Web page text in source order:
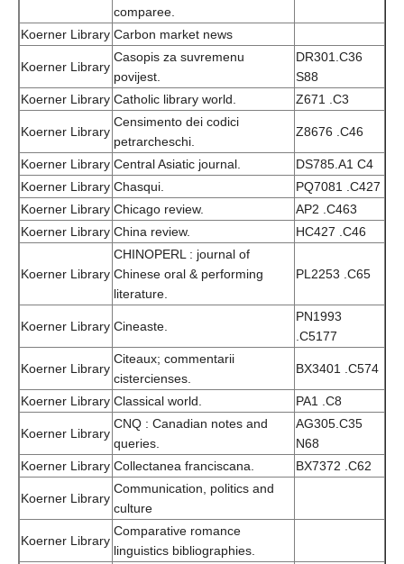
comparee.
Koerner Library Carbon market news
Koerner Library
Casopis za suvremenu
povijest.
DR301.C36
S88
Koerner Library Catholic library world. Z671 .C3
Koerner Library
Censimento dei codici
petrarcheschi.
Z8676 .C46
Koerner Library Central Asiatic journal.
DS785.A1 C4
Koerner Library Chasqui.
PQ7081 .C427
Koerner Library Chicago review.
AP2 .C463
Koerner Library China review. HC427 .C46
Koerner Library
CHINOPERL : journal of
Chinese oral & performing
literature.
PL2253 .C65
Koerner Library Cineaste.
PN1993
.C5177
Koerner Library
Citeaux; commentarii
cistercienses.
BX3401 .C574
Koerner Library Classical world. PA1 .C8
Koerner Library
CNQ : Canadian notes and
queries.
AG305.C35
N68
Koerner Library Collectanea franciscana. BX7372 .C62
Koerner Library
Communication, politics and
culture
Koerner Library
Comparative romance
linguistics bibliographies.